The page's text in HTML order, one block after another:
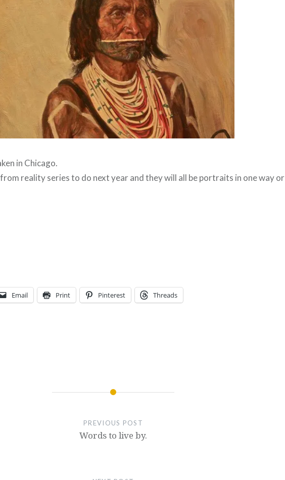
in Chicago.
reality series to do next year and they will all be portraits in one way or
Email Print Pinterest Threads
PREVIOUS POST
Words to live by.